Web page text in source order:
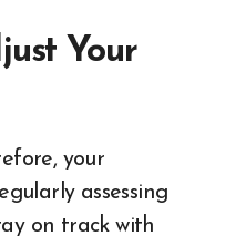
Your
your
assessing
on track with